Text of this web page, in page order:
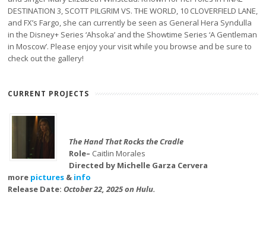
DESTINATION 3, SCOTT PILGRIM VS. THE WORLD, 10 CLOVERFIELD LANE,
and FX’s Fargo, she can currently be seen as General Hera Syndulla
in the Disney+ Series ‘Ahsoka’ and the Showtime Series ‘A Gentleman
in Moscow’. Please enjoy your visit while you browse and be sure to
check out the gallery!
CURRENT PROJECTS
The Hand That Rocks the Cradle
Role– Caitlin Morales
Directed by Michelle Garza Cervera
more pictures & info
Release Date:October 22, 2025 on Hulu.